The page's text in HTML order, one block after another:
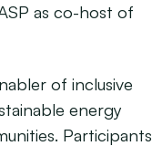
as co-host of
of inclusive
energy
Participants